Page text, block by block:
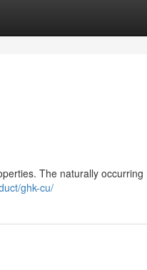
The naturally occurring
ghk-cu/